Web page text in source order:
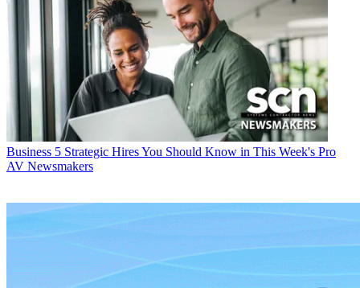
Business 5 Strategic Hires You Should Know in This Week's Pro
AV Newsmakers